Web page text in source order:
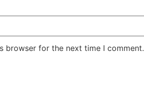
browser for the next time I comment.